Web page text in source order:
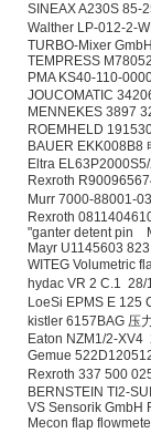
SINEAX A230S 85-
Walther LP-012-2-
TURBO-Mixer
TEMPRESS
PMA KS40-110-
JOUCOMATIC
MENNEKES 3897
ROEMHELD
BAUER EKK008B8
Eltra
Rexroth
Murr 7000-88001-
Rexroth
"ganter detent pin
Mayr U1145603
WITEG Volumetric
hydac VR 2 C.1 28/
LoeSi EPMS E 125
kistler 6157BAG 压
Eaton NZM1/2-
Gemue
Rexroth 337 500
BERNSTEIN TI2-
VS Sensorik GmbH
Mecon flap